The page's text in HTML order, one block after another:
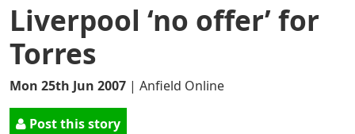
Liverpool ‘no offer’ for
Torres
Mon 25th Jun 2007 | Anfield Online
Post this story